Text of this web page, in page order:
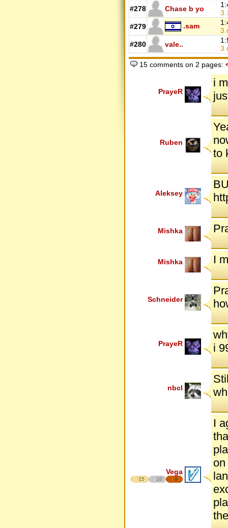
#278 Chase b yo
3.
#279 .sam
3.
#280 vale..
3.
15 comments on 2 pages:
PrayeR
i
Ruben
to
Aleksey
Mishka
Mishka I
Schneider
PrayeR
i
nbcl
Vega
15 10 8
I